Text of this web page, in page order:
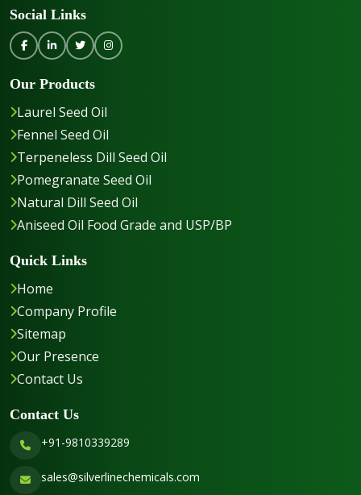
Social Links
Our Products
Laurel Seed Oil
Fennel Seed Oil
Terpeneless Dill Seed Oil
Pomegranate Seed Oil
Natural Dill Seed Oil
Aniseed Oil Food Grade and USP/BP
Quick Links
Home
Company Profile
Sitemap
Our Presence
Contact Us
Contact Us
+91-9810339289
sales@silverlinechemicals.com